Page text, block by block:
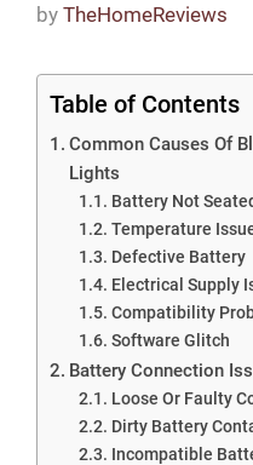
by TheHomeReviews
Table of Contents
Common Causes Of
Lights
Battery Not
Temperature
Defective Battery
Electrical Supply
Compatibility
Software Glitch
Battery Connection
Loose Or Faulty
Dirty Battery
Incompatible